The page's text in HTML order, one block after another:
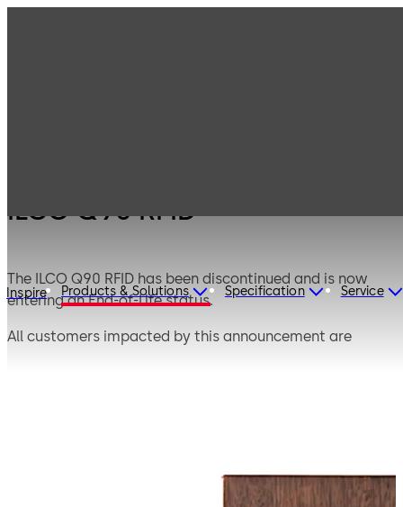
Inspire Products & Solutions Specification Service
ILCO Q90 RFID
The ILCO Q90 RFID has been discontinued and is now
entering an End-of-Life status.
All customers impacted by this announcement are